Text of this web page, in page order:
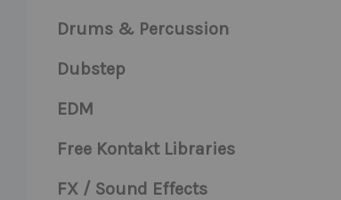
Drums & Percussion
Dubstep
EDM
Free Kontakt Libraries
FX / Sound Effects